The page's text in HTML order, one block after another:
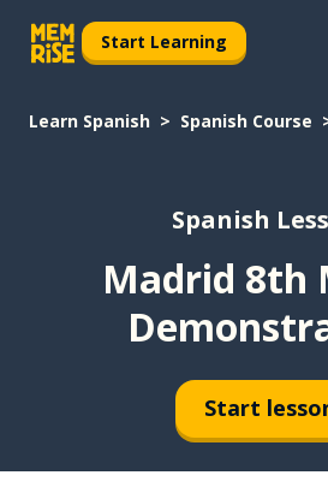
Start Learning
Learn Spanish Spanish Course
Spanish
Madrid 8th
Start